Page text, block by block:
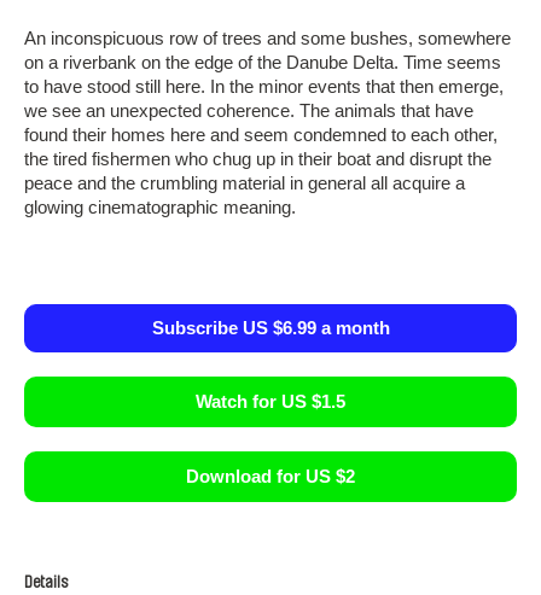
An inconspicuous row of trees and some bushes, somewhere
on a riverbank on the edge of the Danube Delta. Time seems
to have stood still here. In the minor events that then emerge,
we see an unexpected coherence. The animals that have
found their homes here and seem condemned to each other,
the tired fishermen who chug up in their boat and disrupt the
peace and the crumbling material in general all acquire a
glowing cinematographic meaning.
Subscribe US $6.99 a month
Watch for US $1.5
Download for US $2
Details